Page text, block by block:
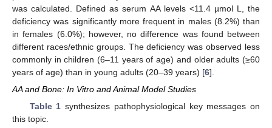
was calculated. Defined as serum AA levels <11.4 µmol L, the
deficiency was significantly more frequent in males (8.2%) than
in females (6.0%); however, no difference was found between
different races/ethnic groups. The deficiency was observed less
commonly in children (6–11 years of age) and older adults (≥60
years of age) than in young adults (20–39 years) [6].
AA and Bone: In Vitro and Animal Model Studies
Table 1 synthesizes pathophysiological key messages on
this topic.